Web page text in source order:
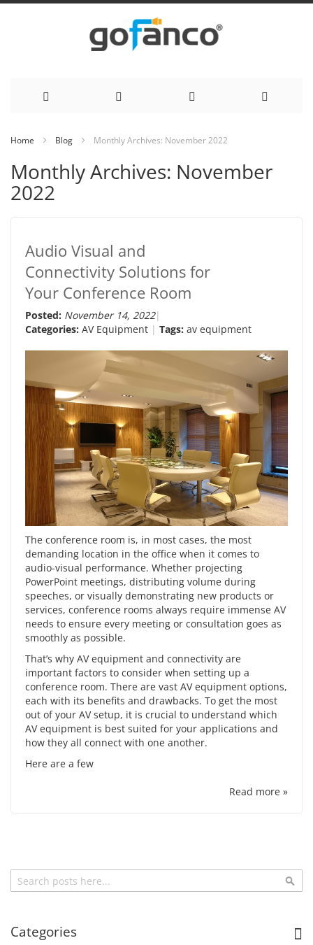
Content
Home Blog Monthly Archives: November 2022
Monthly Archives: November
2022
Audio Visual and
Connectivity Solutions for
Your Conference Room
Posted: November 14, 2022
Categories: AV Equipment Tags: av equipment
The conference room is, in most cases, the most
demanding location in the office when it comes to
audio-visual performance. Whether projecting
PowerPoint meetings, distributing volume during
speeches, or visually demonstrating new products or
services, conference rooms always require immense AV
needs to ensure every meeting or consultation goes as
smoothly as possible.
That’s why AV equipment and connectivity are
important factors to consider when setting up a
conference room. There are vast AV equipment options,
each with its benefits and drawbacks. To get the most
out of your AV setup, it is crucial to understand which
AV equipment is best suited for your applications and
how they all connect with one another.
Here are a few
Read more »
Search
Categories